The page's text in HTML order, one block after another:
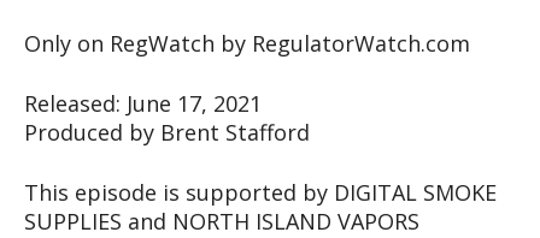
Only on RegWatch by RegulatorWatch.com
Released: June 17, 2021
Produced by Brent Stafford
This episode is supported by DIGITAL SMOKE
SUPPLIES and NORTH ISLAND VAPORS